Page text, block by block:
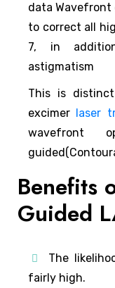
data Wavefront
to correct all
7, in
astigmatism
This is
excimer
laser
wavefront
Benefits
Guided
The
fairly high.